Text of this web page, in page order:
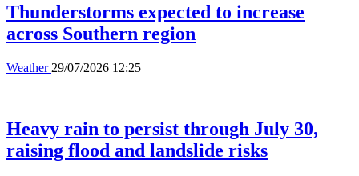
Thunderstorms expected to increase
across Southern region
Weather 29/07/2026 12:25
Heavy rain to persist through July 30,
raising flood and landslide risks